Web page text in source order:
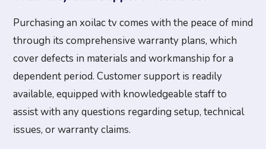
Purchasing an xoilac tv comes with the peace of mind
through its comprehensive warranty plans, which
cover defects in materials and workmanship for a
dependent period. Customer support is readily
available, equipped with knowledgeable staff to
assist with any questions regarding setup, technical
issues, or warranty claims.